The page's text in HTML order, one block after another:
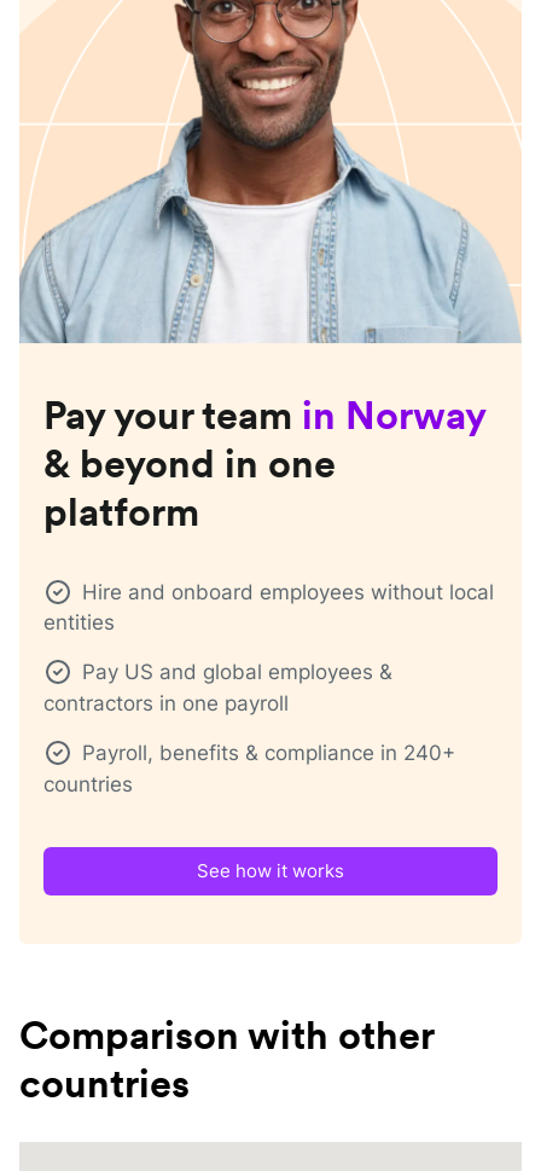
Pay your team in Norway
& beyond in one
platform
Hire and onboard employees without local
entities
Pay US and global employees &
contractors in one payroll
Payroll, benefits & compliance in 240+
countries
See how it works
Comparison with other
countries